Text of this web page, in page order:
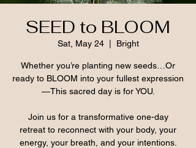
SEED to BLOOM
Sat, May 24
  |
Bright
Whether you’re planting new seeds…Or
ready to BLOOM into your fullest expression
—This sacred day is for YOU.
Join us for a transformative one-day
retreat to reconnect with your body, your
energy, your breath, and your intentions.